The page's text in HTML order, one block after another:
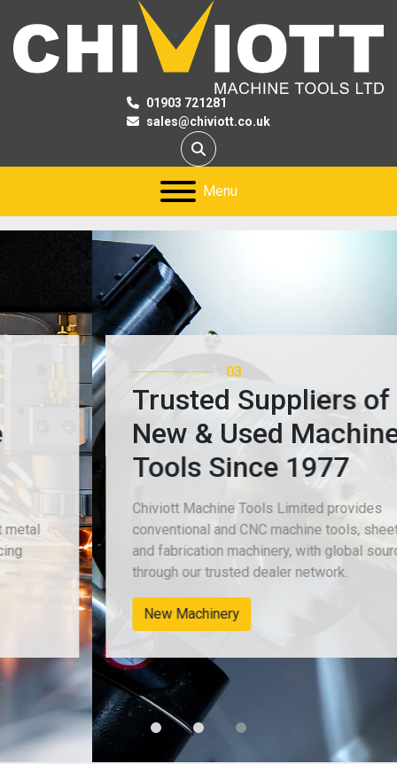
01903 721281
sales@chiviott.co.uk
Search
Menu
03
Trusted Suppliers of
New & Used Machine
Tools Since 1977
Chiviott Machine Tools Limited provides
conventional and CNC machine tools, sheet metal
and fabrication machinery, with global sourcing
through our trusted dealer network.
New Machinery